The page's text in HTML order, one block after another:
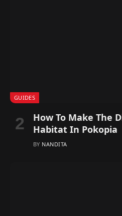
GUIDES
How To Make The
Habitat In Pokopia
BY NANDITA